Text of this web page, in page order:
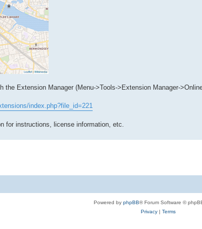
the Extension Manager (Menu->Tools->Extension Manager-
index.php?file_id=221
for instructions, license information, etc.
Powered by phpBB® Forum Software ©
Privacy| Terms